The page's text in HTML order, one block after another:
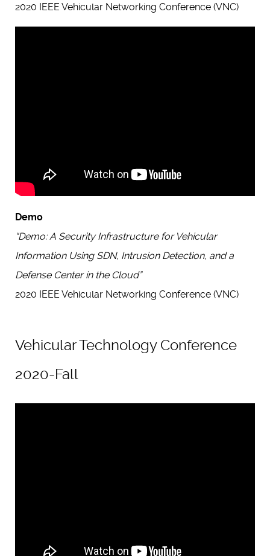
2020 IEEE Vehicular Networking Conference (VNC)
Demo
“Demo: A Security Infrastructure for Vehicular
Information Using SDN, Intrusion Detection, and a
Defense Center in the Cloud”
2020 IEEE Vehicular Networking Conference (VNC)
Vehicular Technology Conference
2020-Fall